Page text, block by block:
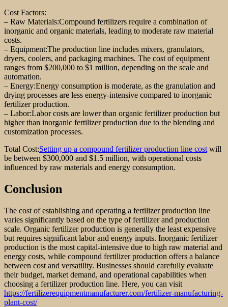
Cost Factors:
– Raw Materials:Compound fertilizers require a combination of
inorganic and organic materials, leading to moderate raw material
costs.
– Equipment:The production line includes mixers, granulators,
dryers, coolers, and packaging machines. The cost of equipment
ranges from $200,000 to $1 million, depending on the scale and
automation.
– Energy:Energy consumption is moderate, as the granulation and
drying processes are less energy-intensive compared to inorganic
fertilizer production.
– Labor:Labor costs are lower than organic fertilizer production but
higher than inorganic fertilizer production due to the blending and
customization processes.
Total Cost:Setting up a compound fertilizer production line cost will
be between $300,000 and $1.5 million, with operational costs
influenced by raw materials and energy consumption.
Conclusion
The cost of establishing and operating a fertilizer production line
varies significantly based on the type of fertilizer and production
scale. Organic fertilizer production is generally the least expensive
but requires significant labor and energy inputs. Inorganic fertilizer
production is the most capital-intensive due to high raw material and
energy costs, while compound fertilizer production offers a balance
between cost and versatility. Businesses should carefully evaluate
their budget, market demand, and operational capabilities when
choosing a fertilizer production line. Here, you can visit
https://fertilizerequipmentmanufacturer.com/fertilizer-manufacturing-
plant-cost/